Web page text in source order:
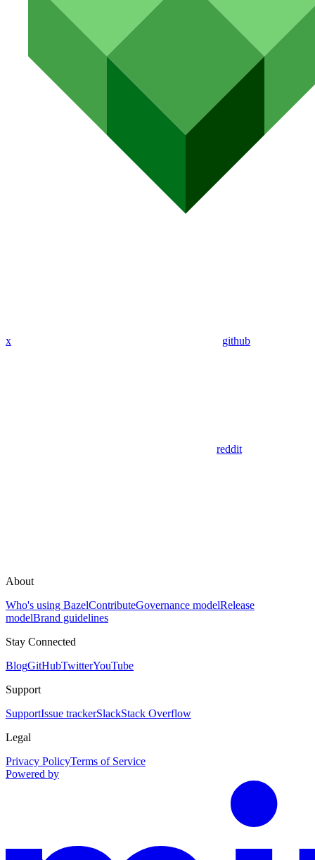
x github
reddit
About
Who's using BazelContributeGovernance modelRelease
modelBrand guidelines
Stay Connected
BlogGitHubTwitterYouTube
Support
SupportIssue trackerSlackStack Overflow
Legal
Privacy PolicyTerms of Service
Powered by